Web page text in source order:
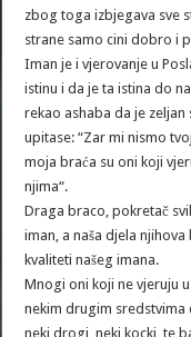
zbog toga izbjegava sve
strane samo cini dobro i
Iman je i vjerovanje u
istinu i da je ta istina do
rekao ashaba da je
upitase: “Zar mi nismo
moja braća su oni koji
njima“.
Draga braco, pokretač
iman, a naša djela
kvaliteti našeg imana.
Mnogi oni koji ne vjeruju
nekim drugim sredstvima
neki drogi, neki kocki, te